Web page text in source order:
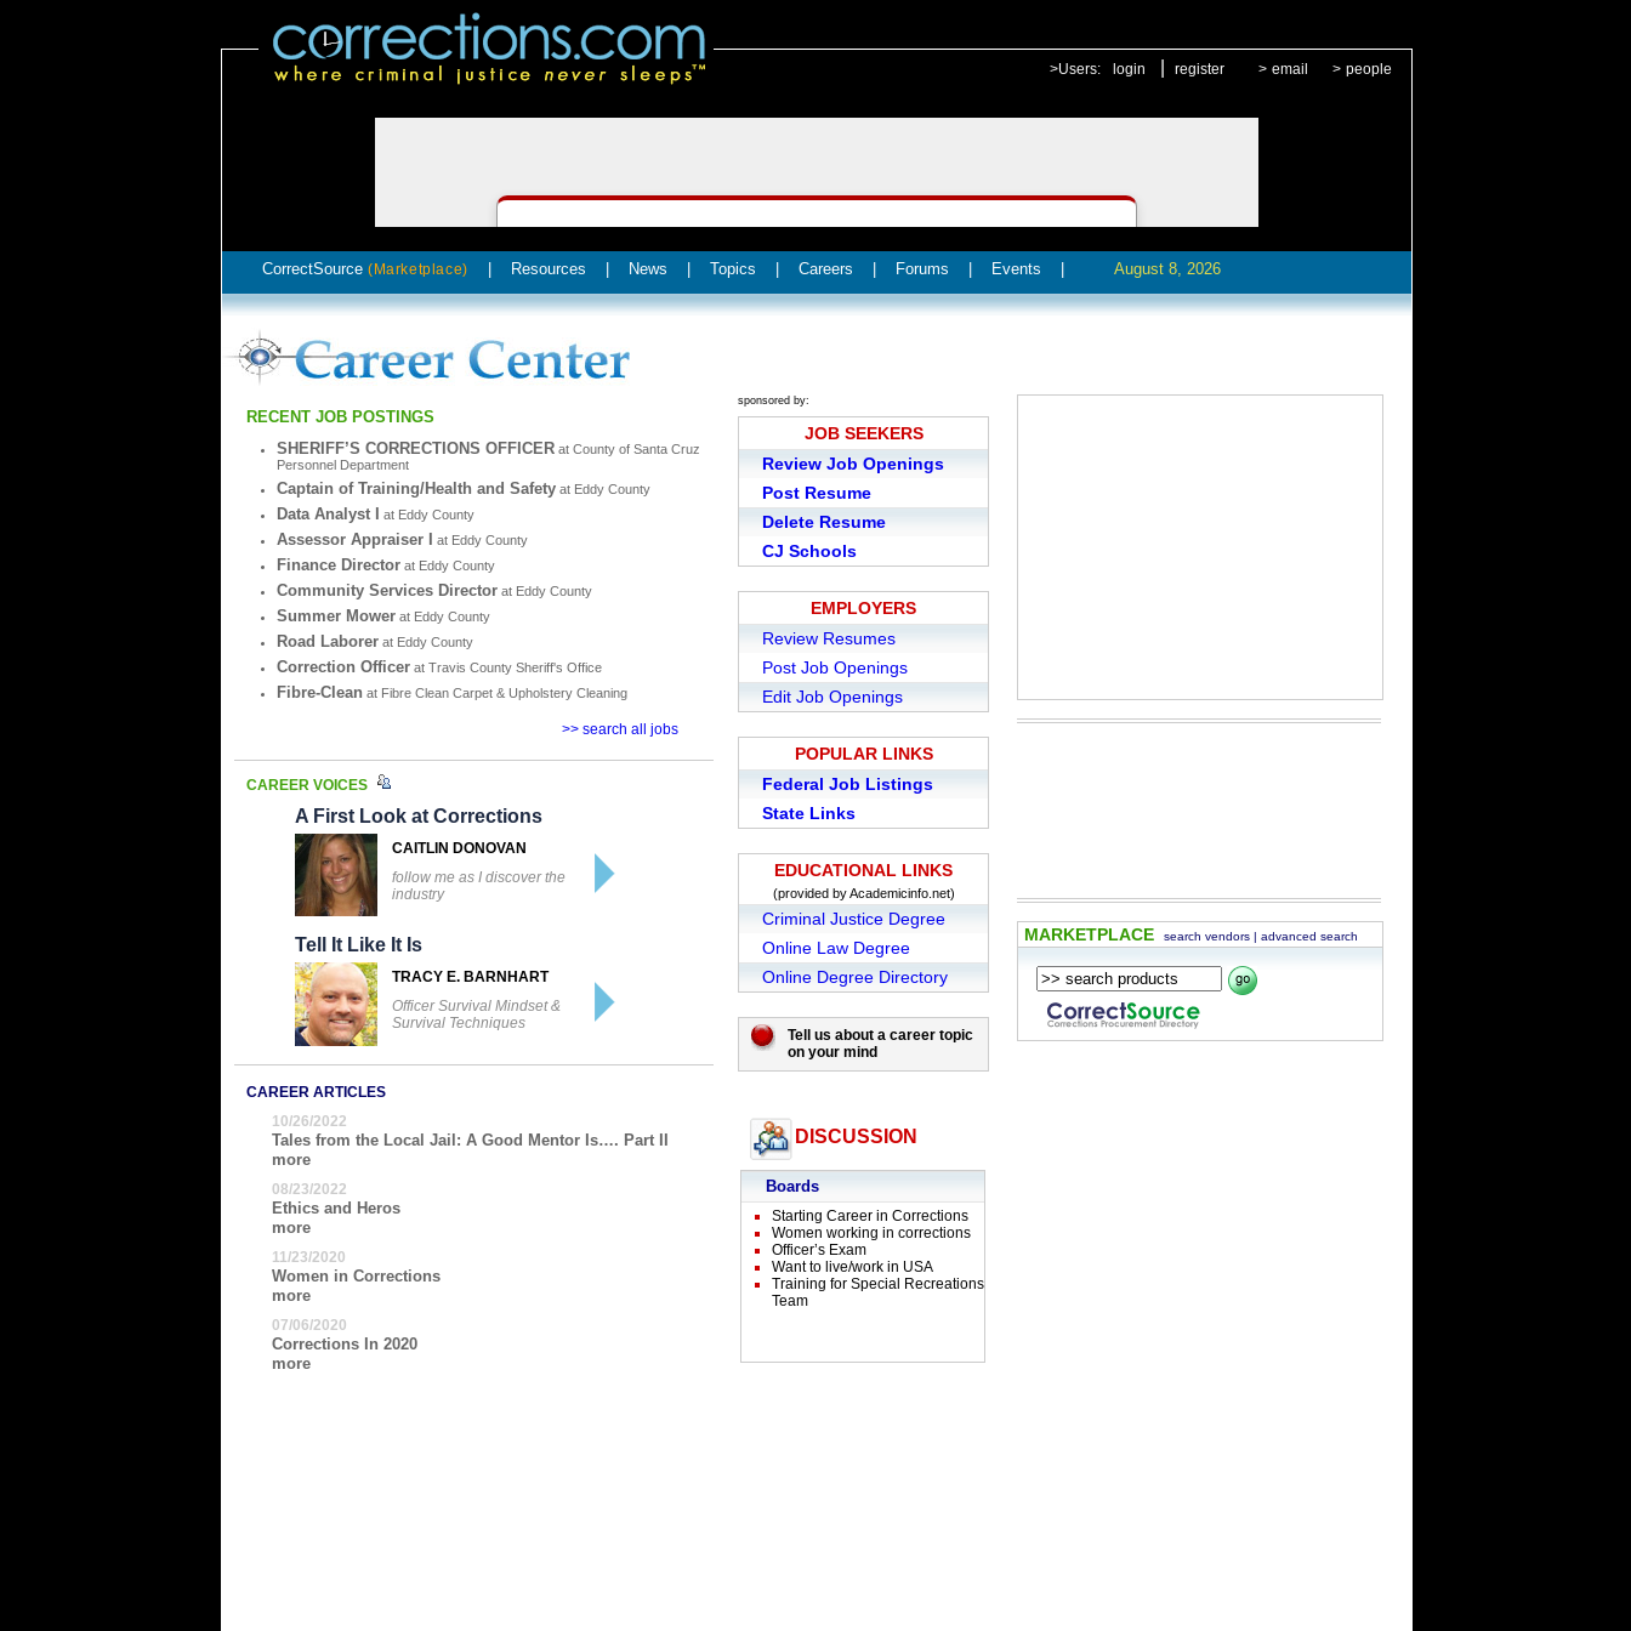
>Users: login register > email > people
CorrectSource (Marketplace) Resources News Topics Careers Forums Events August 8, 2026
RECENT JOB POSTINGS
SHERIFF’S CORRECTIONS OFFICER at County of Santa Cruz
Personnel Department
Captain of Training/Health and Safety at Eddy County
Data Analyst I at Eddy County
Assessor Appraiser I at Eddy County
Finance Director at Eddy County
Community Services Director at Eddy County
Summer Mower at Eddy County
Road Laborer at Eddy County
Correction Officer at Travis County Sheriff's Office
Fibre-Clean at Fibre Clean Carpet & Upholstery Cleaning
>> search all jobs
CAREER VOICES
A First Look at Corrections
CAITLIN DONOVAN
follow me as I discover the
industry
Tell It Like It Is
TRACY E. BARNHART
Officer Survival Mindset &
Survival Techniques
CAREER ARTICLES
10/26/2022
Tales from the Local Jail: A Good Mentor Is…. Part II
more
08/23/2022
Ethics and Heros
more
11/23/2020
Women in Corrections
more
07/06/2020
Corrections In 2020
more
sponsored by:
JOB SEEKERS
Review Job Openings
Post Resume
Delete Resume
CJ Schools
EMPLOYERS
Review Resumes
Post Job Openings
Edit Job Openings
POPULAR LINKS
Federal Job Listings
State Links
EDUCATIONAL LINKS
(provided by Academicinfo.net)
Criminal Justice Degree
Online Law Degree
Online Degree Directory
Tell us about a career topic
on your mind
DISCUSSION
Boards
Starting Career in Corrections
Women working in corrections
Officer’s Exam
Want to live/work in USA
Training for Special Recreations
Team
MARKETPLACE search vendors | advanced search